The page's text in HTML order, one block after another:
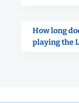
How long
playing the